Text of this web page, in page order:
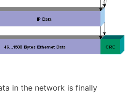
in the network is finally